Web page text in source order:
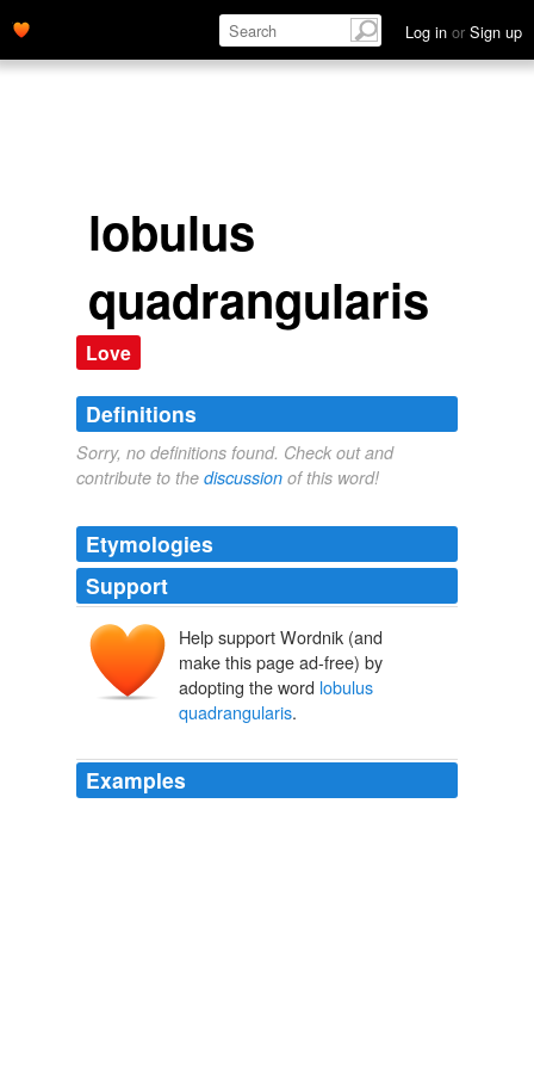
Log in or Sign up
lobulus
quadrangularis
Love
Definitions
Sorry, no definitions found. Check out and
contribute to the discussion of this word!
Etymologies
Support
Help support Wordnik (and
make this page ad-free) by
adopting the word lobulus
quadrangularis.
Examples